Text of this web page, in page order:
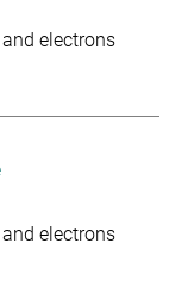
electrons
electrons